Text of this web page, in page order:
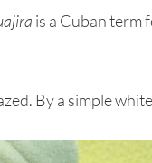
is a Cuban term
By a simple